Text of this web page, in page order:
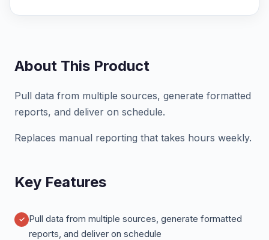
About This Product
Pull data from multiple sources, generate formatted
reports, and deliver on schedule.
Replaces manual reporting that takes hours weekly.
Key Features
Pull data from multiple sources, generate formatted
reports, and deliver on schedule